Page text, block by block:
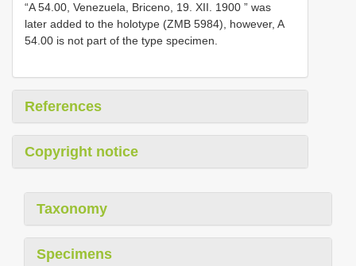
“A 54.00, Venezuela, Briceno, 19. XII. 1900 ” was
later added to the holotype (ZMB 5984), however, A
54.00 is not part of the type specimen.
References
Copyright notice
Taxonomy
Specimens